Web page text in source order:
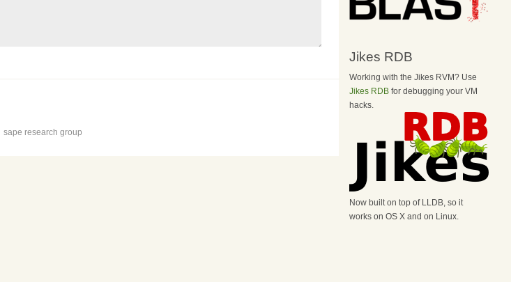
sape research group
Jikes RDB
Working with the Jikes RVM? Use
Jikes RDB for debugging your VM
hacks.
Now built on top of LLDB, so it
works on OS X and on Linux.